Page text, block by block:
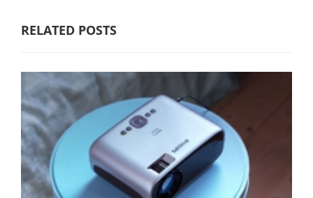
RELATED POSTS